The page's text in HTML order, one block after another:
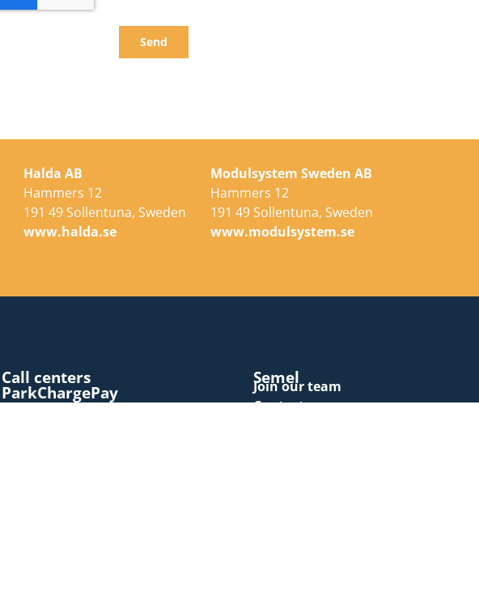
Send
Halda AB
Hammers 12
191 49 Sollentuna, Sweden
www.halda.se
Modulsystem Sweden AB
Hammers 12
191 49 Sollentuna, Sweden
www.modulsystem.se
Call centers
ParkChargePay
Latest news
Semel
Join our team
Contact us